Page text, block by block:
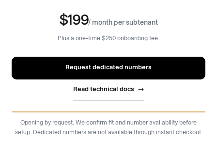
$199/ month per subtenant
Plus a one-time $250 onboarding fee.
Request dedicated numbers
Read technical docs
Opening by request. We confirm fit and number availability before
setup. Dedicated numbers are not available through instant checkout.